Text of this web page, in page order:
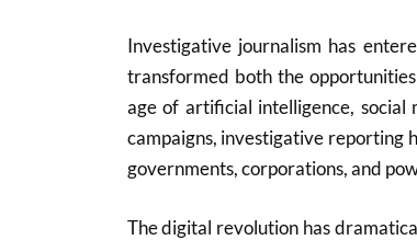
Investigative journalism has
transformed both the
age of artificial intelligence, social
campaigns, investigative reporting
governments, corporations, and
The digital revolution has